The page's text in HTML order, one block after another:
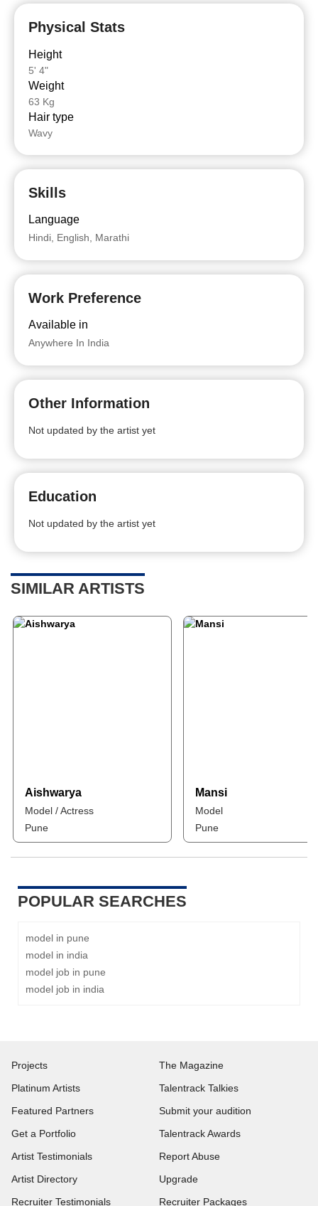
Physical Stats
Height
5' 4"
Weight
63 Kg
Hair type
Wavy
Skills
Language
Hindi, English, Marathi
Work Preference
Available in
Anywhere In India
Other Information
Not updated by the artist yet
Education
Not updated by the artist yet
SIMILAR ARTISTS
Aishwarya
Model / Actress
Pune
Mansi
Model
Pune
POPULAR SEARCHES
model in pune
model in india
model job in pune
model job in india
Projects
Platinum Artists
Featured Partners
Get a Portfolio
Artist Testimonials
Artist Directory
Recruiter Testimonials
The Magazine
Talentrack Talkies
Submit your audition
Talentrack Awards
Report Abuse
Upgrade
Recruiter Packages